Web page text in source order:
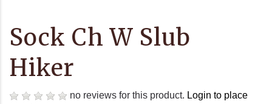
Sock Ch W Slub
Hiker
no reviews for this product. Login to place